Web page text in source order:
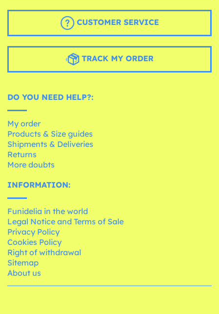
CUSTOMER SERVICE
TRACK MY ORDER
DO YOU NEED HELP?:
My order
Products & Size guides
Shipments & Deliveries
Returns
More doubts
INFORMATION:
Funidelia in the world
Legal Notice and Terms of Sale
Privacy Policy
Cookies Policy
Right of withdrawal
Sitemap
About us